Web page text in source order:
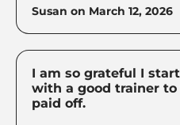
Susan on March 12, 2026
I am so grateful I
with a good trainer
paid off.